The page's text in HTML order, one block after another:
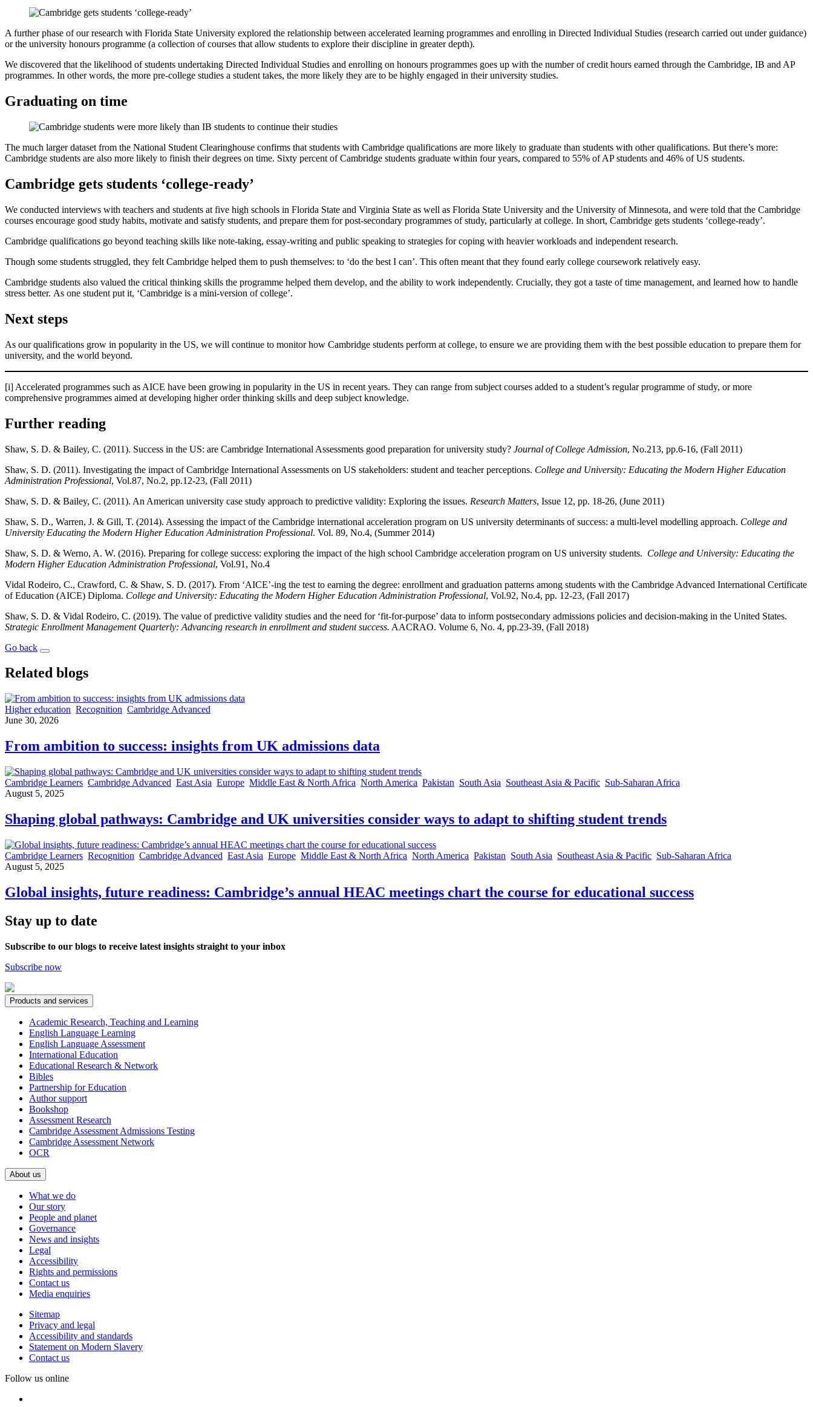
A further phase of our research with Florida State University explored the relationship between accelerated learning programmes and enrolling in Directed Individual Studies (research carried out under guidance)
or the university honours programme (a collection of courses that allow students to explore their discipline in greater depth).
We discovered that the likelihood of students undertaking Directed Individual Studies and enrolling on honours programmes goes up with the number of credit hours earned through the Cambridge, IB and AP
programmes. In other words, the more pre-college studies a student takes, the more likely they are to be highly engaged in their university studies.
Graduating on time
The much larger dataset from the National Student Clearinghouse confirms that students with Cambridge qualifications are more likely to graduate than students with other qualifications. But there’s more:
Cambridge students are also more likely to finish their degrees on time. Sixty percent of Cambridge students graduate within four years, compared to 55% of AP students and 46% of US students.
Cambridge gets students ‘college-ready’
We conducted interviews with teachers and students at five high schools in Florida State and Virginia State as well as Florida State University and the University of Minnesota, and were told that the Cambridge
courses encourage good study habits, motivate and satisfy students, and prepare them for post-secondary programmes of study, particularly at college. In short, Cambridge gets students ‘college-ready’.
Cambridge qualifications go beyond teaching skills like note-taking, essay-writing and public speaking to strategies for coping with heavier workloads and independent research.
Though some students struggled, they felt Cambridge helped them to push themselves: to ‘do the best I can’. This often meant that they found early college coursework relatively easy.
Cambridge students also valued the critical thinking skills the programme helped them develop, and the ability to work independently. Crucially, they got a taste of time management, and learned how to handle
stress better. As one student put it, ‘Cambridge is a mini-version of college’.
Next steps
As our qualifications grow in popularity in the US, we will continue to monitor how Cambridge students perform at college, to ensure we are providing them with the best possible education to prepare them for
university, and the world beyond.
[i] Accelerated programmes such as AICE have been growing in popularity in the US in recent years. They can range from subject courses added to a student’s regular programme of study, or more
comprehensive programmes aimed at developing higher order thinking skills and deep subject knowledge.
Further reading
Shaw, S. D. & Bailey, C. (2011). Success in the US: are Cambridge International Assessments good preparation for university study? Journal of College Admission, No.213, pp.6-16, (Fall 2011)
Shaw, S. D. (2011). Investigating the impact of Cambridge International Assessments on US stakeholders: student and teacher perceptions. College and University: Educating the Modern Higher Education
Administration Professional, Vol.87, No.2, pp.12-23, (Fall 2011)
Shaw, S. D. & Bailey, C. (2011). An American university case study approach to predictive validity: Exploring the issues. Research Matters, Issue 12, pp. 18-26, (June 2011)
Shaw, S. D., Warren, J. & Gill, T. (2014). Assessing the impact of the Cambridge international acceleration program on US university determinants of success: a multi-level modelling approach. College and
University Educating the Modern Higher Education Administration Professional. Vol. 89, No.4, (Summer 2014)
Shaw, S. D. & Werno, A. W. (2016). Preparing for college success: exploring the impact of the high school Cambridge acceleration program on US university students. College and University: Educating the
Modern Higher Education Administration Professional, Vol.91, No.4
Vidal Rodeiro, C., Crawford, C. & Shaw, S. D. (2017). From ‘AICE’-ing the test to earning the degree: enrollment and graduation patterns among students with the Cambridge Advanced International Certificate
of Education (AICE) Diploma. College and University: Educating the Modern Higher Education Administration Professional, Vol.92, No.4, pp. 12-23, (Fall 2017)
Shaw, S. D. & Vidal Rodeiro, C. (2019). The value of predictive validity studies and the need for ‘fit-for-purpose’ data to inform postsecondary admissions policies and decision-making in the United States.
Strategic Enrollment Management Quarterly: Advancing research in enrollment and student success. AACRAO. Volume 6, No. 4, pp.23-39, (Fall 2018)
Go back
Related blogs
Higher education Recognition Cambridge Advanced
June 30, 2026
From ambition to success: insights from UK admissions data
Cambridge Learners Cambridge Advanced East Asia Europe Middle East & North Africa North America Pakistan South Asia Southeast Asia & Pacific Sub-Saharan Africa
August 5, 2025
Shaping global pathways: Cambridge and UK universities consider ways to adapt to shifting student trends
Cambridge Learners Recognition Cambridge Advanced East Asia Europe Middle East & North Africa North America Pakistan South Asia Southeast Asia & Pacific Sub-Saharan Africa
August 5, 2025
Global insights, future readiness: Cambridge’s annual HEAC meetings chart the course for educational success
Stay up to date
Subscribe to our blogs to receive latest insights straight to your inbox
Subscribe now
Products and services
Academic Research, Teaching and Learning
English Language Learning
English Language Assessment
International Education
Educational Research & Network
Bibles
Partnership for Education
Author support
Bookshop
Assessment Research
Cambridge Assessment Admissions Testing
Cambridge Assessment Network
OCR
About us
What we do
Our story
People and planet
Governance
News and insights
Legal
Accessibility
Rights and permissions
Contact us
Media enquiries
Sitemap
Privacy and legal
Accessibility and standards
Statement on Modern Slavery
Contact us
Follow us online